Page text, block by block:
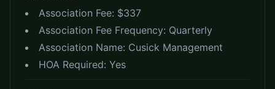
Association Fee: $337
Association Fee Frequency: Quarterly
Association Name: Cusick Management
HOA Required: Yes